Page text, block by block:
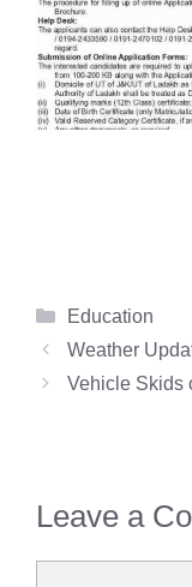
Categories
Education
Weather
Vehicle Skids
Leave a